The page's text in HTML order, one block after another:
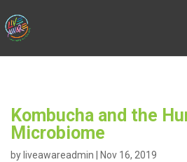
Kombucha and the
Microbiome
by liveawareadmin Nov 16, 2019